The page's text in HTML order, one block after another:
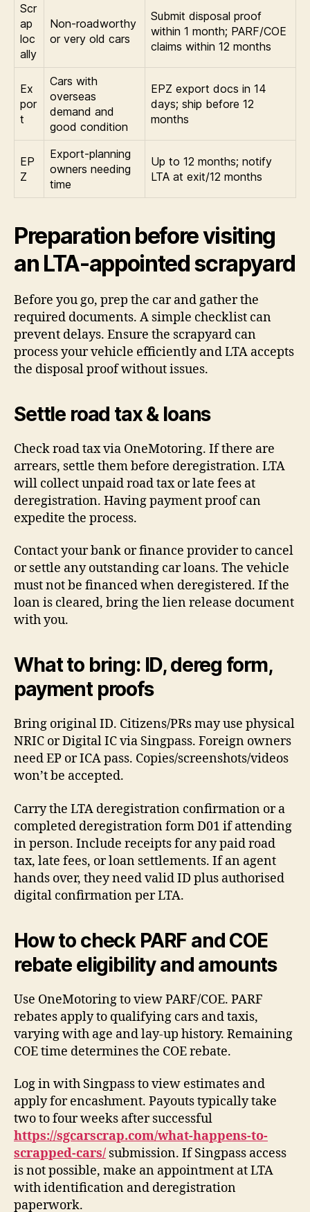
Scr
ap
loc
ally
Non-roadworthy
or very old cars
Submit disposal proof
within 1 month; PARF/COE
claims within 12 months
Ex
por
t
Cars with
overseas
demand and
good condition
EPZ export docs in 14
days; ship before 12
months
EP
Z
Export-planning
owners needing
time
Up to 12 months; notify
LTA at exit/12 months
Preparation before visiting
an LTA-appointed scrapyard
Before you go, prep the car and gather the
required documents. A simple checklist can
prevent delays. Ensure the scrapyard can
process your vehicle efficiently and LTA accepts
the disposal proof without issues.
Settle road tax & loans
Check road tax via OneMotoring. If there are
arrears, settle them before deregistration. LTA
will collect unpaid road tax or late fees at
deregistration. Having payment proof can
expedite the process.
Contact your bank or finance provider to cancel
or settle any outstanding car loans. The vehicle
must not be financed when deregistered. If the
loan is cleared, bring the lien release document
with you.
What to bring: ID, dereg form,
payment proofs
Bring original ID. Citizens/PRs may use physical
NRIC or Digital IC via Singpass. Foreign owners
need EP or ICA pass. Copies/screenshots/videos
won’t be accepted.
Carry the LTA deregistration confirmation or a
completed deregistration form D01 if attending
in person. Include receipts for any paid road
tax, late fees, or loan settlements. If an agent
hands over, they need valid ID plus authorised
digital confirmation per LTA.
How to check PARF and COE
rebate eligibility and amounts
Use OneMotoring to view PARF/COE. PARF
rebates apply to qualifying cars and taxis,
varying with age and lay-up history. Remaining
COE time determines the COE rebate.
Log in with Singpass to view estimates and
apply for encashment. Payouts typically take
two to four weeks after successful
https://sgcarscrap.com/what-happens-to-
scrapped-cars/ submission. If Singpass access
is not possible, make an appointment at LTA
with identification and deregistration
paperwork.